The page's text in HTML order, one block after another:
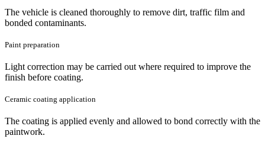
The vehicle is cleaned thoroughly to remove dirt, traffic film and
bonded contaminants.
Paint preparation
Light correction may be carried out where required to improve the
finish before coating.
Ceramic coating application
The coating is applied evenly and allowed to bond correctly with the
paintwork.